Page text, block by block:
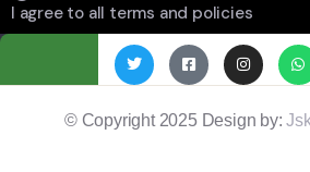
I agree to all terms and policies
© Copyright 2025 Design by: